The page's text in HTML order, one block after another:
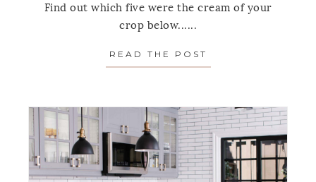
Find out which five were the cream of your
crop below......
READ THE POST